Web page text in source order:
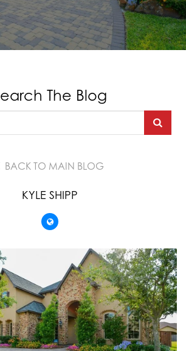
The Blog
BACK TO MAIN BLOG
KYLE SHIPP